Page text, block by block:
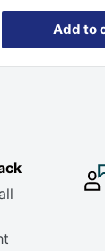
Add to